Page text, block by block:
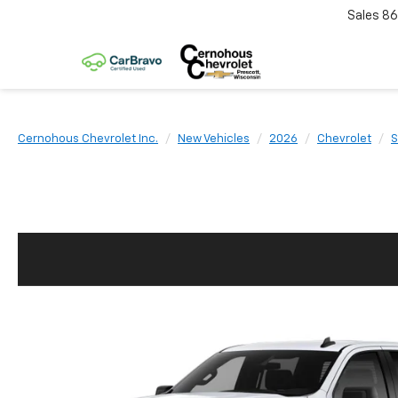
Sales
Cernohous Chevrolet Inc. New Vehicles 2026 Chevrolet